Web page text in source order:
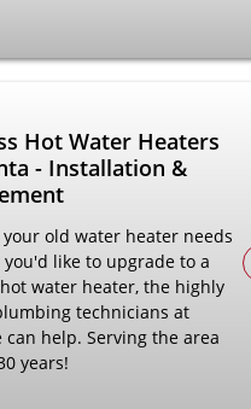
Hot Water Heaters
- Installation &
old water heater needs
like to upgrade to a
water heater, the highly
technicians at
can help. Serving the area
years!